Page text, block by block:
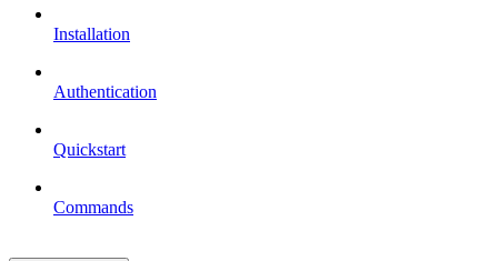
Installation
Authentication
Quickstart
Commands